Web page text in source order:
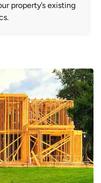
property’s existing